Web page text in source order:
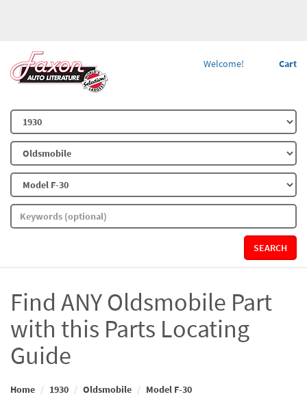
Cart
Welcome!
SEARCH
Find ANY Oldsmobile Part
with this Parts Locating
Guide
Home 1930 Oldsmobile Model F-30